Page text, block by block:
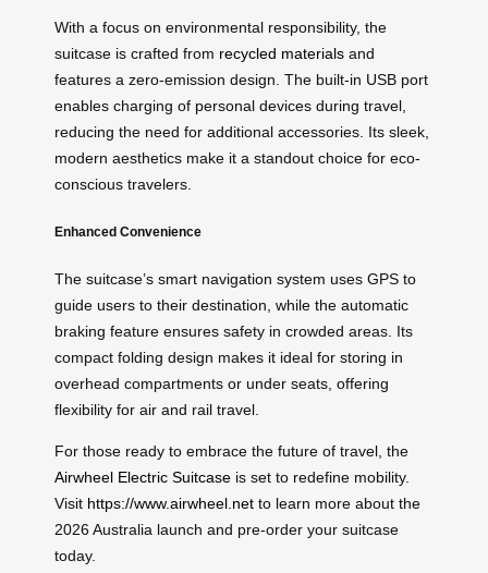
With a focus on environmental responsibility, the
suitcase is crafted from recycled materials and
features a zero-emission design. The built-in USB port
enables charging of personal devices during travel,
reducing the need for additional accessories. Its sleek,
modern aesthetics make it a standout choice for eco-
conscious travelers.
Enhanced Convenience
The suitcase’s smart navigation system uses GPS to
guide users to their destination, while the automatic
braking feature ensures safety in crowded areas. Its
compact folding design makes it ideal for storing in
overhead compartments or under seats, offering
flexibility for air and rail travel.
For those ready to embrace the future of travel, the
Airwheel Electric Suitcase is set to redefine mobility.
Visit https://www.airwheel.net to learn more about the
2026 Australia launch and pre-order your suitcase
today.